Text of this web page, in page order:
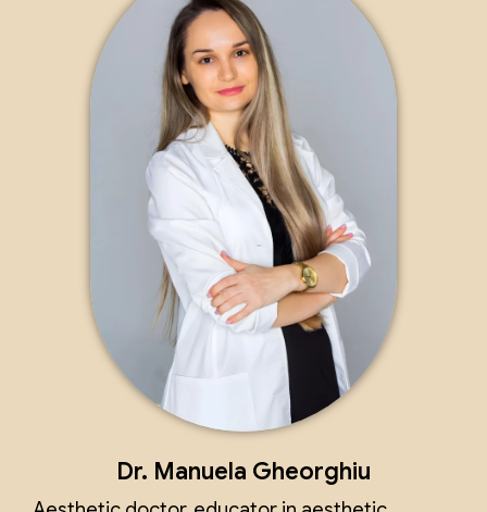
Dr. Manuela Gheorghiu